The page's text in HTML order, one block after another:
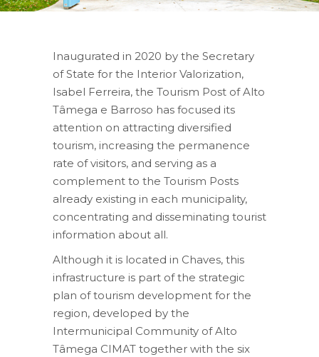
Inaugurated in 2020 by the Secretary
of State for the Interior Valorization,
Isabel Ferreira, the Tourism Post of Alto
Tâmega e Barroso has focused its
attention on attracting diversified
tourism, increasing the permanence
rate of visitors, and serving as a
complement to the Tourism Posts
already existing in each municipality,
concentrating and disseminating tourist
information about all.
Although it is located in Chaves, this
infrastructure is part of the strategic
plan of tourism development for the
region, developed by the
Intermunicipal Community of Alto
Tâmega CIMAT together with the six